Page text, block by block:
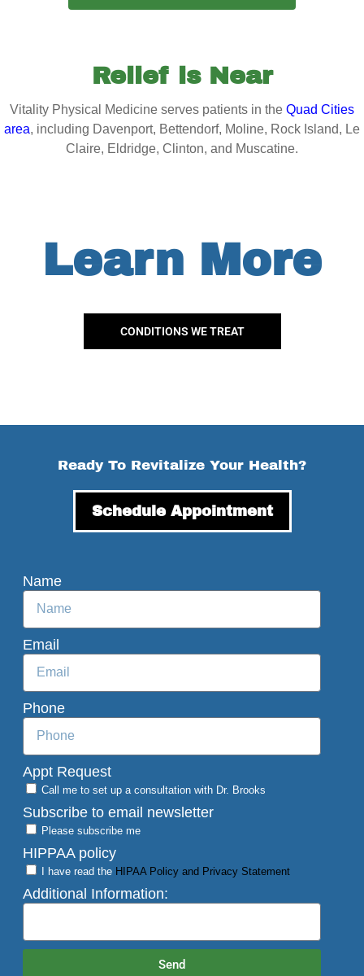
Relief is Near
Vitality Physical Medicine serves patients in the Quad Cities
area, including Davenport, Bettendorf, Moline, Rock Island, Le
Claire, Eldridge, Clinton, and Muscatine.
Learn More
CONDITIONS WE TREAT
Ready To Revitalize Your Health?
Schedule Appointment
Name
Email
Phone
Appt Request
Call me to set up a consultation with Dr. Brooks
Subscribe to email newsletter
Please subscribe me
HIPPAA policy
I have read the HIPAA Policy and Privacy Statement
Additional Information:
Send